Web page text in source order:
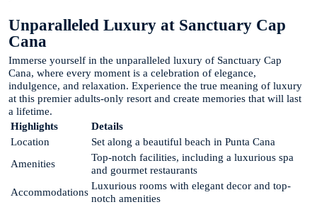
Unparalleled Luxury at Sanctuary Cap
Cana
Immerse yourself in the unparalleled luxury of Sanctuary Cap
Cana, where every moment is a celebration of elegance,
indulgence, and relaxation. Experience the true meaning of luxury
at this premier adults-only resort and create memories that will last
a lifetime.
Highlights
Details
Location
Set along a beautiful beach in Punta Cana
Amenities
Top-notch facilities, including a luxurious spa
and gourmet restaurants
Accommodations
Luxurious rooms with elegant decor and top-
notch amenities